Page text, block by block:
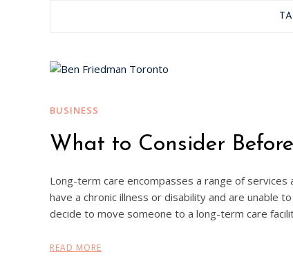
BUSINESS
What to Consider
Long-term care encompasses a range of services
have a chronic illness or disability and are unable
decide to move someone to a long-term care
READ MORE